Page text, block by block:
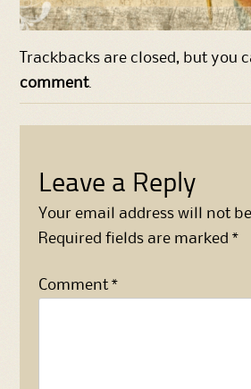
Trackbacks are closed, but you
comment.
Leave a Reply
Your email address will not
Required fields are marked *
Comment *